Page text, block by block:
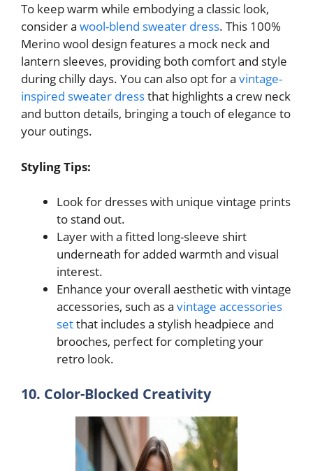
To keep warm while embodying a classic look,
consider a wool-blend sweater dress. This 100%
Merino wool design features a mock neck and
lantern sleeves, providing both comfort and style
during chilly days. You can also opt for a vintage-
inspired sweater dressthat highlights a crew neck
and button details, bringing a touch of elegance to
your outings.
Styling Tips:
Look for dresses with unique vintage prints
to stand out.
Layer with a fitted long-sleeve shirt
underneath for added warmth and visual
interest.
Enhance your overall aesthetic with vintage
accessories, such as a vintage accessories
setthat includes a stylish headpiece and
brooches, perfect for completing your
retro look.
10. Color-Blocked Creativity